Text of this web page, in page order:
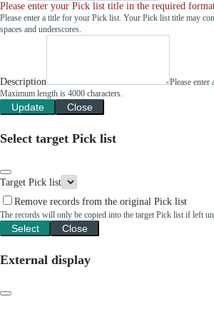
Please enter your Pick list title in the required
Please enter a title for your Pick list. Your Pick list title may
spaces and underscores.
Description
Please
Maximum length is 4000 characters.
Update Close
Select target Pick list
Target Pick list
Remove records from the original Pick list
The records will only be copied into the target Pick list if left
Select Close
External display